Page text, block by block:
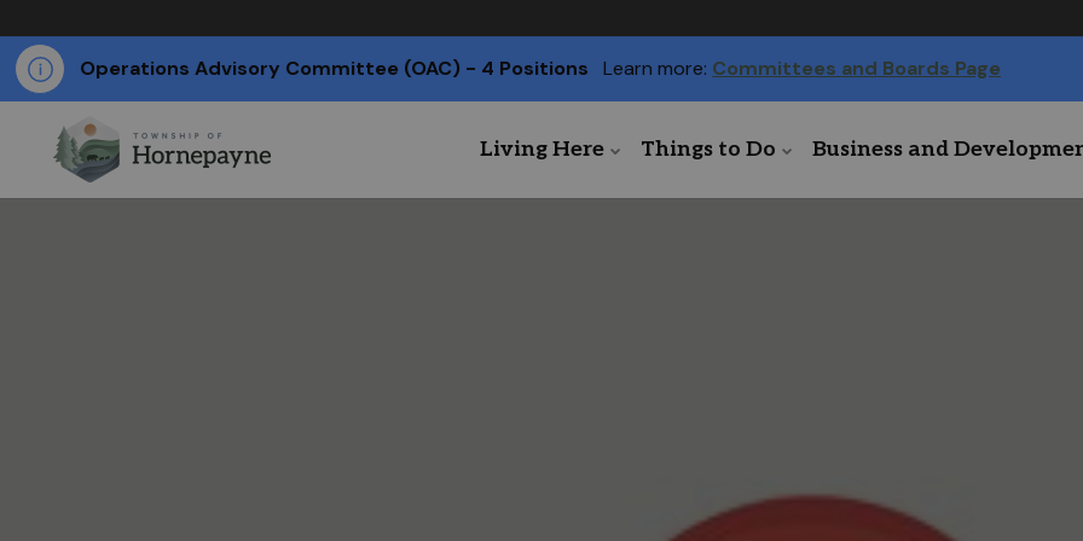
Operations Advisory Committee (OAC) - 4 Positions Learn more: Committees and Boards Page
Living Here Things to Do Business and